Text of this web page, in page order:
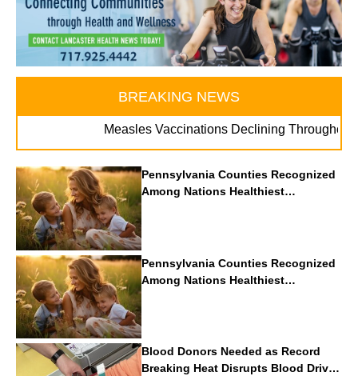
BREAKING NEWS
Measles Vaccinations Declining Throughout U.S.
Pennsylvania Counties Recognized
Among Nations Healthiest
Communities By U.S. News & World
Report
Pennsylvania Counties Recognized
Among Nations Healthiest
Communities By U.S. News & World
Report
Blood Donors Needed as Record
Breaking Heat Disrupts Blood Drives